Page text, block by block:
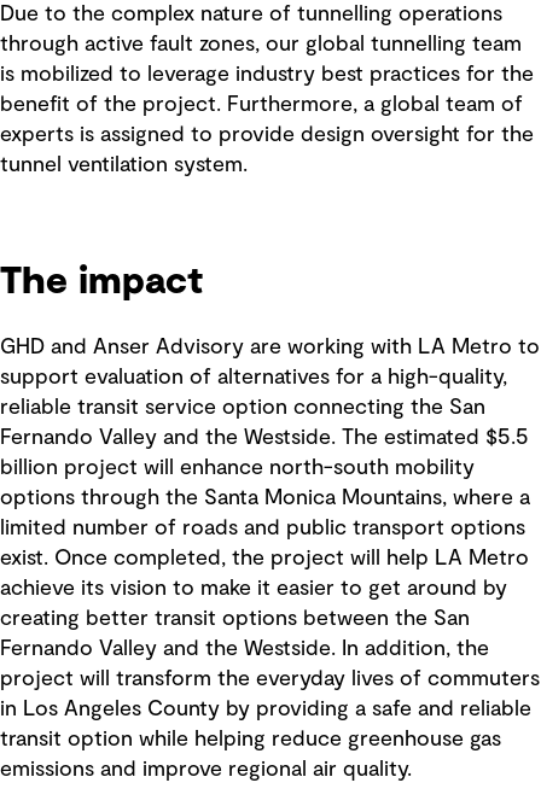
Due to the complex nature of tunnelling operations
through active fault zones, our global tunnelling team
is mobilized to leverage industry best practices for the
benefit of the project. Furthermore, a global team of
experts is assigned to provide design oversight for the
tunnel ventilation system.
The impact
GHD and Anser Advisory are working with LA Metro to
support evaluation of alternatives for a high-quality,
reliable transit service option connecting the San
Fernando Valley and the Westside. The estimated $5.5
billion project will enhance north-south mobility
options through the Santa Monica Mountains, where a
limited number of roads and public transport options
exist. Once completed, the project will help LA Metro
achieve its vision to make it easier to get around by
creating better transit options between the San
Fernando Valley and the Westside. In addition, the
project will transform the everyday lives of commuters
in Los Angeles County by providing a safe and reliable
transit option while helping reduce greenhouse gas
emissions and improve regional air quality.